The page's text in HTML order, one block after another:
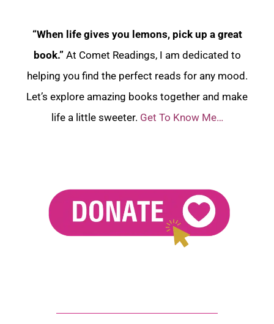
“When life gives you lemons, pick up a great
book.” At Comet Readings, I am dedicated to
helping you find the perfect reads for any mood.
Let’s explore amazing books together and make
life a little sweeter. Get To Know Me…